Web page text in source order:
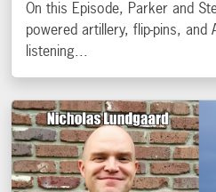
On this Episode, Parker and
powered artillery, flip-pins, and
listening...